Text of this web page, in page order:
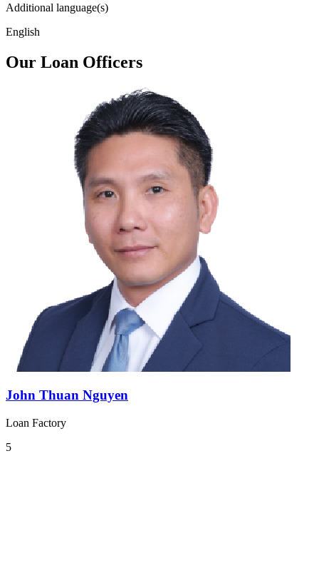
Additional language(s)
English
Our Loan Officers
John Thuan Nguyen
Loan Factory
5